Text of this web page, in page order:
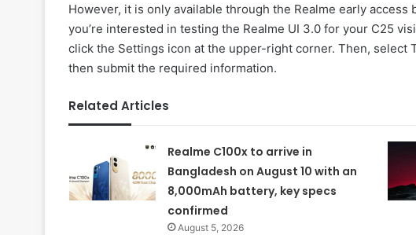
However, it is only available through the Realme early access
you’re interested in testing the Realme UI 3.0 for your C25
click the Settings icon at the upper-right corner. Then, select
then submit the required information.
Related Articles
Realme C100x to arrive in
Bangladesh on August 10 with an
8,000mAh battery, key specs
confirmed
August 5, 2026